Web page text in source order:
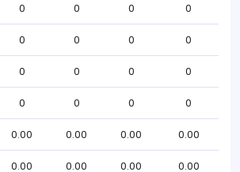
0 0 0 0
0 0 0 0
0 0 0 0
0 0 0 0
0.00 0.00 0.00 0.00
0.00 0.00 0.00 0.00